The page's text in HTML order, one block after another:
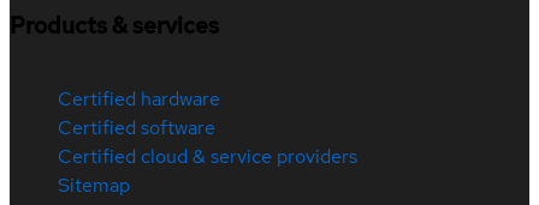
Products & services
Certified hardware
Certified software
Certified cloud & service providers
Sitemap